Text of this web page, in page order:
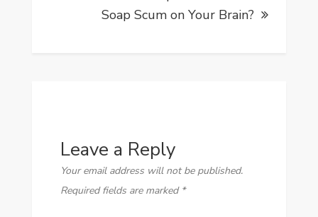
Soap Scum on Your Brain?
Leave a Reply
Your email address will not be published.
Required fields are marked *